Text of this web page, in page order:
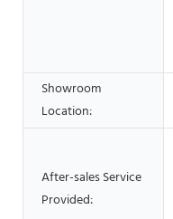
Showroom
Location:
After-sales Service
Provided: